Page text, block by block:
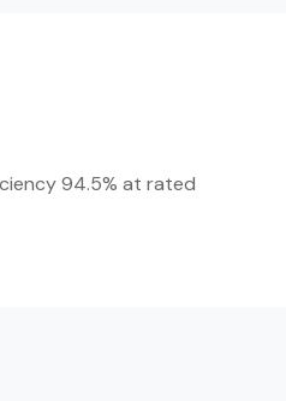
94.5% at rated